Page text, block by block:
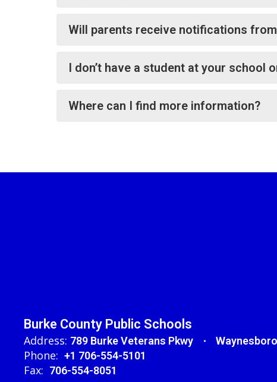
Will parents receive notifications
I don’t have a student at your school
Where can I find more information?
Burke County Public Schools
Address: 789 Burke Veterans Pkwy
Phone: +1 706-554-5101
Fax: 706-554-8051